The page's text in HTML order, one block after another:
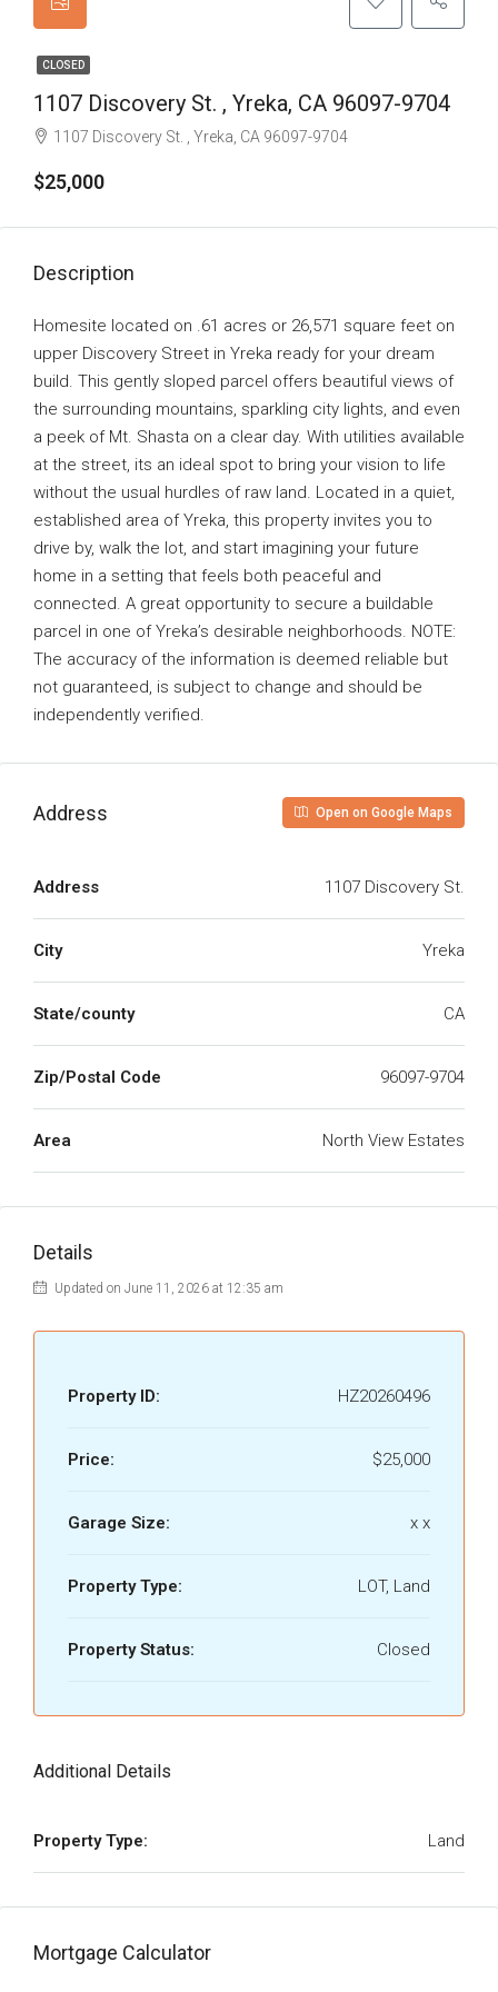
CLOSED
1107 Discovery St. , Yreka, CA 96097-9704
1107 Discovery St. , Yreka, CA 96097-9704
$25,000
Description
Homesite located on .61 acres or 26,571 square feet on
upper Discovery Street in Yreka ready for your dream
build. This gently sloped parcel offers beautiful views of
the surrounding mountains, sparkling city lights, and even
a peek of Mt. Shasta on a clear day. With utilities available
at the street, its an ideal spot to bring your vision to life
without the usual hurdles of raw land. Located in a quiet,
established area of Yreka, this property invites you to
drive by, walk the lot, and start imagining your future
home in a setting that feels both peaceful and
connected. A great opportunity to secure a buildable
parcel in one of Yreka’s desirable neighborhoods. NOTE:
The accuracy of the information is deemed reliable but
not guaranteed, is subject to change and should be
independently verified.
Address Open on Google Maps
Address 1107 Discovery St.
City Yreka
State/county CA
Zip/Postal Code 96097-9704
Area North View Estates
Details
Updated on June 11, 2026 at 12:35 am
Property ID: HZ20260496
Price: $25,000
Garage Size: x x
Property Type: LOT, Land
Property Status: Closed
Additional Details
Property Type: Land
Mortgage Calculator